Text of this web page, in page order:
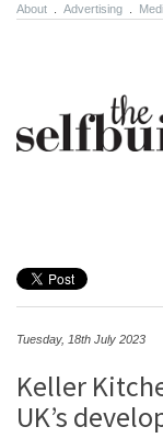
About Advertising
Tuesday, 18th July 2023
Keller
UK’s